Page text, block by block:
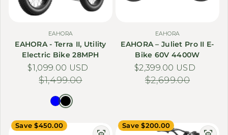
EAHORA
EAHORA - Terra II, Utility
Electric Bike 28MPH
Sale price
$1,099.00 USDRegular price
$1,499.00
EAHORA
EAHORA – Juliet Pro II E-
Bike 60V 4400W
Sale price
$2,399.00 USDRegular price
$2,699.00
Save $450.00 Save $200.00